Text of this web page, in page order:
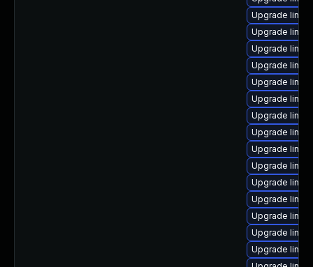
Upgrade
Upgrade
Upgrade
Upgrade
Upgrade
Upgrade
Upgrade
Upgrade
Upgrade
Upgrade
Upgrade
Upgrade
Upgrade
Upgrade
Upgrade